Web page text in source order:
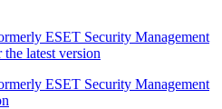
ESET Security Management
latest version
ESET Security Management